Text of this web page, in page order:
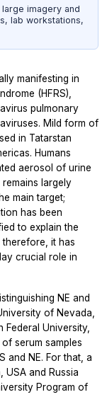
imagery and
lab workstations,
manifesting in
(HFRS),
pulmonary
Mild form of
in Tatarstan
Humans
aerosol of urine
largely
main target;
has been
to explain the
therefore, it has
crucial role in
NE and
of Nevada,
Federal University,
serum samples
and NE. For that, a
and Russia
Program of